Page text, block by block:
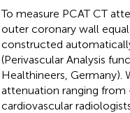
To measure PCAT CT
outer coronary wall
constructed
(Perivascular Analysis
Healthineers, Germany).
attenuation ranging from
cardiovascular